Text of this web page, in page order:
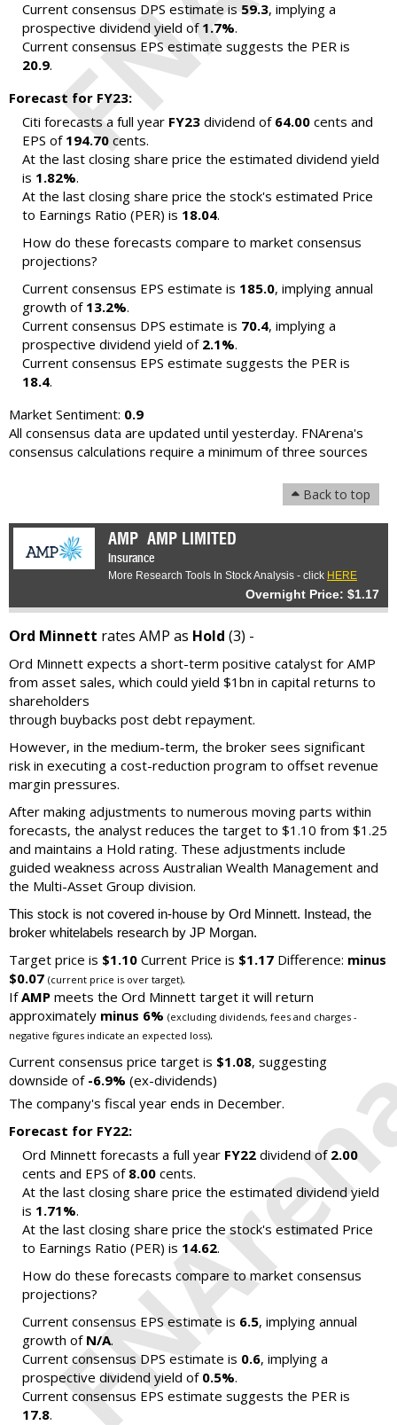
Current consensus DPS estimate is59.3, implying a
prospective dividend yield of 1.7%.
Current consensus EPS estimate suggests the PER is
20.9.
Forecast for FY23:
Citi forecasts a full year FY23 dividend of 64.00 cents and
EPS of 194.70 cents.
At the last closing share price the estimated dividend yield
is 1.82%.
At the last closing share price the stock's estimated Price
to Earnings Ratio (PER) is 18.04.
How do these forecasts compare to market consensus
projections?
Current consensus EPS estimate is 185.0, implying annual
growth of 13.2%.
Current consensus DPS estimate is 70.4, implying a
prospective dividend yield of 2.1%.
Current consensus EPS estimate suggests the PER is
18.4.
Market Sentiment: 0.9
All consensus data are updated until yesterday. FNArena's
consensus calculations require a minimum of three sources
Back to top
AMP AMP LIMITED
Insurance
More Research Tools In Stock Analysis - click HERE
Overnight Price: $1.17
Ord Minnett rates AMP as Hold (3) -
Ord Minnett expects a short-term positive catalyst for AMP
from asset sales, which could yield $1bn in capital returns to
shareholders
through buybacks post debt repayment.
However, in the medium-term, the broker sees significant
risk in executing a cost-reduction program to offset revenue
margin pressures.
After making adjustments to numerous moving parts within
forecasts, the analyst reduces the target to $1.10 from $1.25
and maintains a Hold rating. These adjustments include
guided weakness across Australian Wealth Management and
the Multi-Asset Group division.
This stock is not covered in-house by Ord Minnett. Instead, the
broker whitelabels research by JP Morgan.
Target price is $1.10 Current Price is $1.17 Difference: minus
$0.07 (current price is over target).
IfAMP meets the Ord Minnett target it will return
approximately minus 6% (excluding dividends, fees and charges -
negative figures indicate an expected loss).
Current consensus price target is $1.08, suggesting
downside of -6.9% (ex-dividends)
The company's fiscal year ends in December.
Forecast for FY22:
Ord Minnett forecasts a full year FY22 dividend of2.00
cents and EPS of 8.00 cents.
At the last closing share price the estimated dividend yield
is 1.71%.
At the last closing share price the stock's estimated Price
to Earnings Ratio (PER) is 14.62.
How do these forecasts compare to market consensus
projections?
Current consensus EPS estimate is 6.5, implying annual
growth of N/A.
Current consensus DPS estimate is 0.6, implying a
prospective dividend yield of 0.5%.
Current consensus EPS estimate suggests the PER is
17.8.